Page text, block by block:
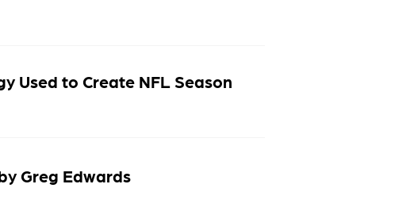
Used to Create NFL Season
Greg Edwards